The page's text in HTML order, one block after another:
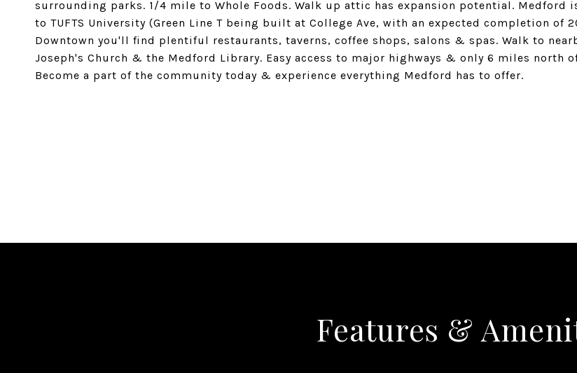
surrounding parks. 1/4 mile to Whole Foods. Walk up attic has expansion potential. Medford
to TUFTS University (Green Line T being built at College Ave, with an expected completion of
Downtown you'll find plentiful restaurants, taverns, coffee shops, salons & spas. Walk to
Joseph's Church & the Medford Library. Easy access to major highways & only 6 miles north
Become a part of the community today & experience everything Medford has to offer.
Features &